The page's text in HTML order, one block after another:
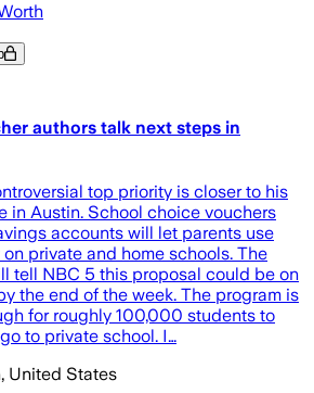
authors talk next steps in
top priority is closer to his
in Austin. School choice vouchers
accounts will let parents use
private and home schools. The
tell NBC 5 this proposal could be on
the end of the week. The program is
for roughly 100,000 students to
to private school. I…
United States